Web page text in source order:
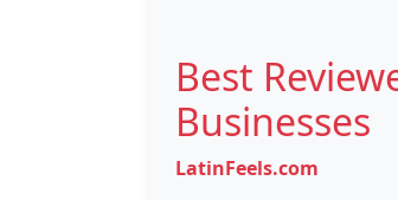
Best
Businesses
LatinFeels.com